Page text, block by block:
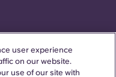
user experience
on our website.
use of our site with